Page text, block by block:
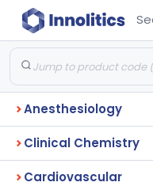
Anesthesiology
Clinical Chemistry
Cardiovascular